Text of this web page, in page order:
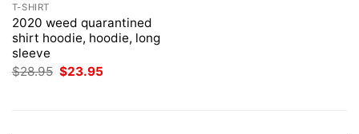
T-SHIRT
2020 weed quarantined
shirt hoodie, hoodie, long
sleeve
$28.95 Original
$23.95